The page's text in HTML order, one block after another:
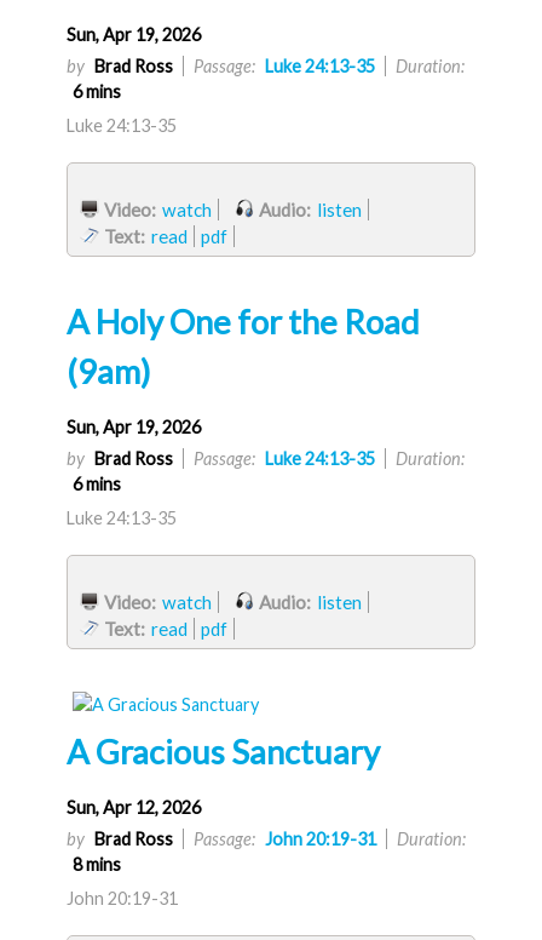
Sun, Apr 19, 2026
by Brad Ross Passage: Luke 24:13-35
Duration:
6 mins
Luke 24:13-35
Video: watch Audio: listen
Text: read pdf
A Holy One for the Road
(9am)
Sun, Apr 19, 2026
by Brad Ross Passage: Luke 24:13-35
Duration:
6 mins
Luke 24:13-35
Video: watch Audio: listen
Text: read pdf
A Gracious Sanctuary
Sun, Apr 12, 2026
by Brad Ross Passage: John 20:19-31
Duration:
8 mins
John 20:19-31